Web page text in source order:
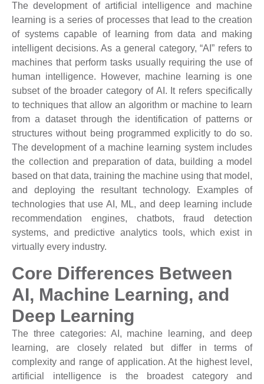
The development of artificial intelligence and machine
learning is a series of processes that lead to the creation
of systems capable of learning from data and making
intelligent decisions. As a general category, “AI” refers to
machines that perform tasks usually requiring the use of
human intelligence. However, machine learning is one
subset of the broader category of AI. It refers specifically
to techniques that allow an algorithm or machine to learn
from a dataset through the identification of patterns or
structures without being programmed explicitly to do so.
The development of a machine learning system includes
the collection and preparation of data, building a model
based on that data, training the machine using that model,
and deploying the resultant technology. Examples of
technologies that use AI, ML, and deep learning include
recommendation engines, chatbots, fraud detection
systems, and predictive analytics tools, which exist in
virtually every industry.
Core Differences Between
AI, Machine Learning, and
Deep Learning
The three categories: AI, machine learning, and deep
learning, are closely related but differ in terms of
complexity and range of application. At the highest level,
artificial intelligence is the broadest category and